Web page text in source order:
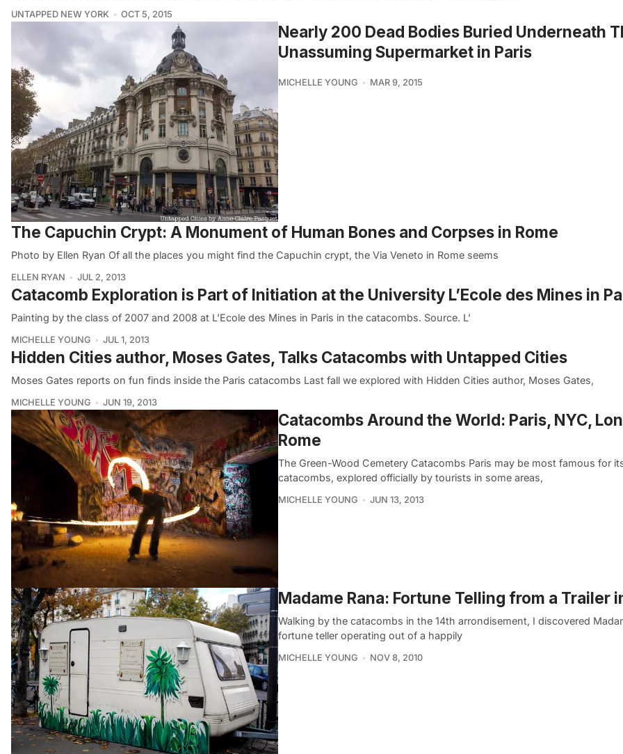
UNTAPPED NEW YORK OCT 5, 2015
Nearly 200 Dead Bodies Buried Underneath
Unassuming Supermarket in Paris
MICHELLE YOUNG MAR 9, 2015
The Capuchin Crypt: A Monument of Human Bones and Corpses in Rome
Photo by Ellen Ryan Of all the places you might find the Capuchin crypt, the Via Veneto in Rome seems
ELLEN RYAN JUL 2, 2013
Catacomb Exploration is Part of Initiation at the University L’Ecole des Mines in
Painting by the class of 2007 and 2008 at L’Ecole des Mines in Paris in the catacombs. Source. L’
MICHELLE YOUNG JUL 1, 2013
Hidden Cities author, Moses Gates, Talks Catacombs with Untapped Cities
Moses Gates reports on fun finds inside the Paris catacombs Last fall we explored with Hidden Cities author, Moses Gates,
MICHELLE YOUNG JUN 19, 2013
Catacombs Around the World: Paris, NYC,
Rome
The Green-Wood Cemetery Catacombs Paris may be most famous for
catacombs, explored officially by tourists in some areas,
MICHELLE YOUNG JUN 13, 2013
Madame Rana: Fortune Telling from a Trailer
Walking by the catacombs in the 14th arrondisement, I discovered
fortune teller operating out of a happily
MICHELLE YOUNG NOV 8, 2010